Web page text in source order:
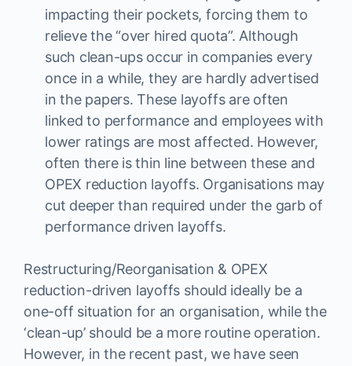
impacting their pockets, forcing them to
relieve the “over hired quota”. Although
such clean-ups occur in companies every
once in a while, they are hardly advertised
in the papers. These layoffs are often
linked to performance and employees with
lower ratings are most affected. However,
often there is thin line between these and
OPEX reduction layoffs. Organisations may
cut deeper than required under the garb of
performance driven layoffs.
Restructuring/Reorganisation & OPEX
reduction-driven layoffs should ideally be a
one-off situation for an organisation, while the
‘clean-up’ should be a more routine operation.
However, in the recent past, we have seen